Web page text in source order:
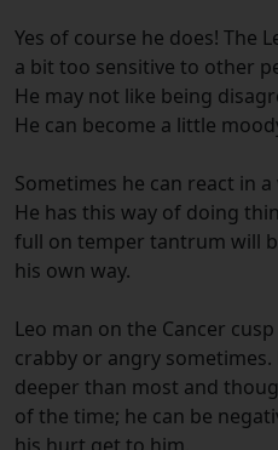
Yes of course he does! The
a bit too sensitive to other
He may not like being
He can become a little
Sometimes he can react in
He has this way of doing
full on temper tantrum will
his own way.
Leo man on the Cancer
crabby or angry
deeper than most and
of the time; he can be